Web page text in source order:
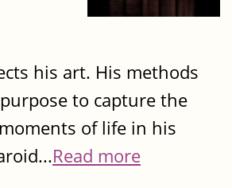
his art. His methods
to capture the
of life in his
Read more